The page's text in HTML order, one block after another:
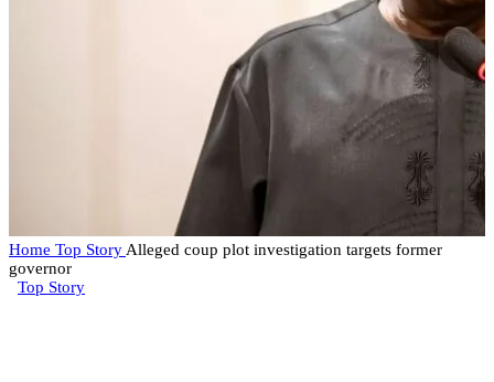
Home Top Story Alleged coup plot investigation targets former
governor
Top Story